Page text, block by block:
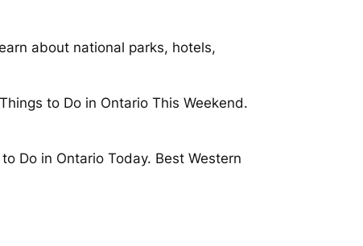
about national parks, hotels,
to Do in Ontario This Weekend.
Do in Ontario Today. Best Western